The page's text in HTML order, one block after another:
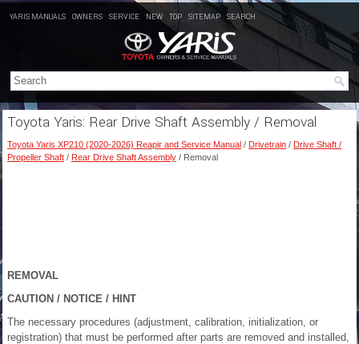
YARIS MANUALS OWNERS SERVICE NEW TOP SITEMAP SEARCH
Toyota Yaris: Rear Drive Shaft Assembly / Removal
Toyota Yaris XP210 (2020-2026) Reapir and Service Manual / Drivetrain / Drive Shaft /
Propeller Shaft / Rear Drive Shaft Assembly / Removal
REMOVAL
CAUTION / NOTICE / HINT
The necessary procedures (adjustment, calibration, initialization, or
registration) that must be performed after parts are removed and installed,